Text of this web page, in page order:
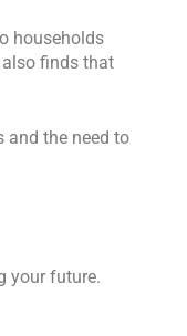
households
also finds that
and the need to
your future.